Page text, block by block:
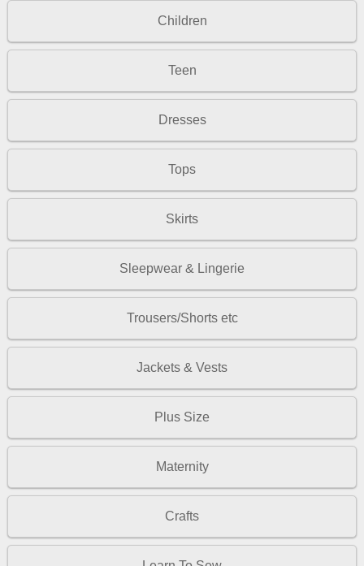
Children
Teen
Dresses
Tops
Skirts
Sleepwear & Lingerie
Trousers/Shorts etc
Jackets & Vests
Plus Size
Maternity
Crafts